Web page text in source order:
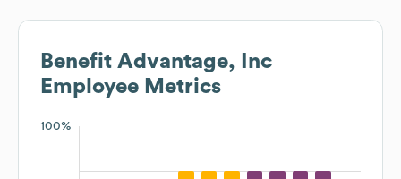
Benefit Advantage, Inc
Employee Metrics
100%